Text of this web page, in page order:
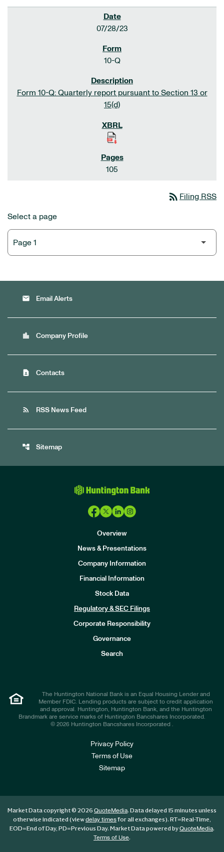
07/28/23
10-Q
Form 10-Q: Quarterly report pursuant to Section 13 or
15(d)
105
rss_feed Filing RSS
Select a page
email Email Alerts
location_city Company Profile
contact_page Contacts
rss_feed RSS News Feed
account_tree Sitemap
Overview
News & Presentations
Company Information
Financial Information
Stock Data
Regulatory & SEC Filings
Corporate Responsibility
Governance
Search
The Huntington National Bank is an Equal Housing Lender and
Member FDIC. Lending products are subject to credit application
and approval. Huntington, Huntington Bank, and the Huntington
Brandmark are service marks of Huntington Bancshares Incorporated.
© 2026 Huntington Bancshares Incorporated .
Privacy Policy
Terms of Use
Sitemap
Market Data copyright © 2026 QuoteMedia. Data delayed 15 minutes unless
otherwise indicated (viewdelay timesfor all exchanges). RT=Real-Time,
EOD=End of Day, PD=Previous Day. Market Data powered byQuoteMedia.
Terms of Use.